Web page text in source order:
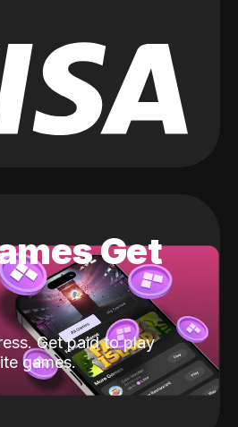
Get
Get paid to play
games.